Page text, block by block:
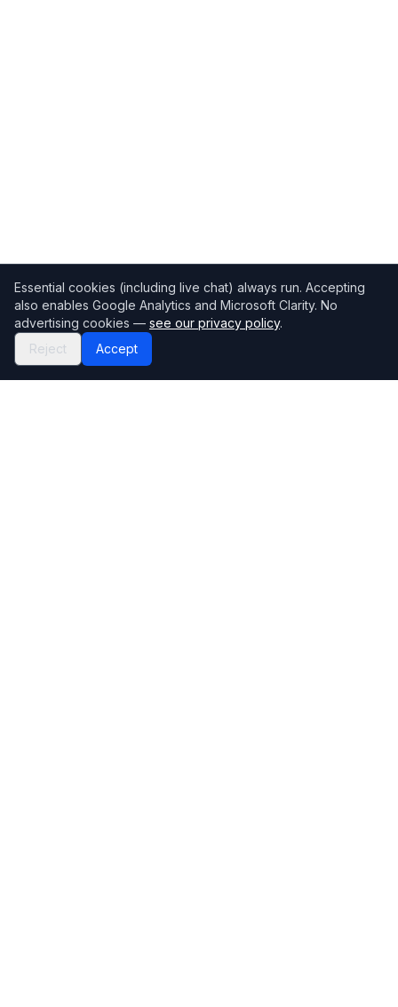
Essential cookies (including live chat) always run. Accepting
also enables Google Analytics and Microsoft Clarity. No
advertising cookies — see our privacy policy.
Reject
Accept